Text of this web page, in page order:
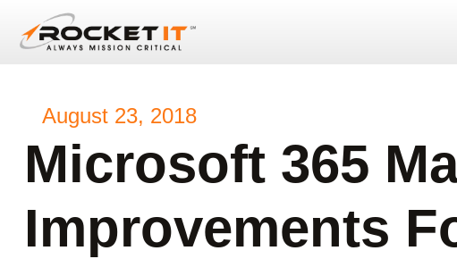
August 23, 2018
Microsoft 365
Improvements